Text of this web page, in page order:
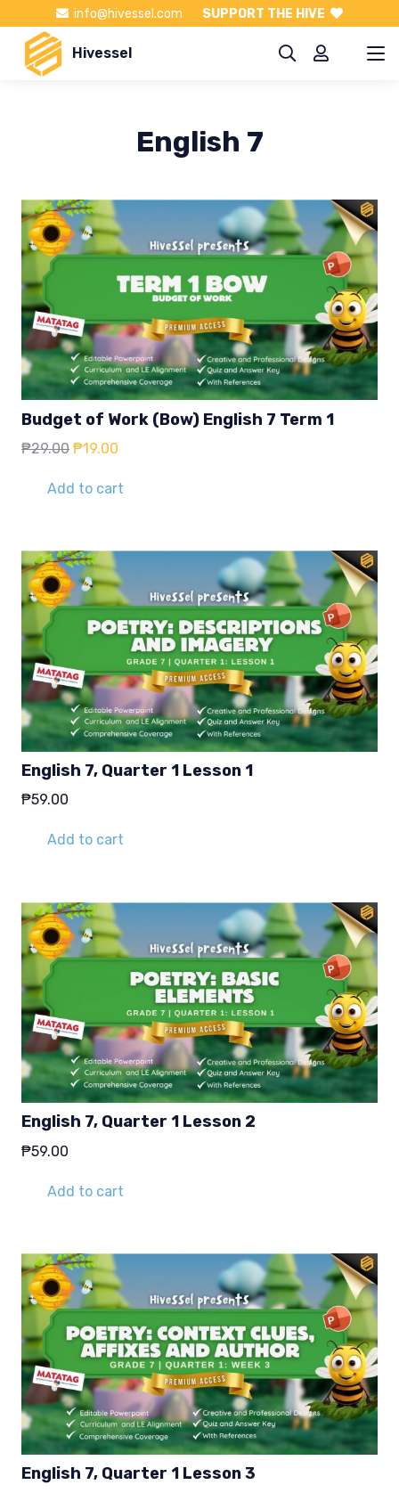
info@hivessel.com SUPPORT THE HIVE
Hivessel
English 7
Budget of Work (Bow) English 7 Term 1
₱29.00 Original
was:
₱19.00
is:
Add to cart
English 7, Quarter 1 Lesson 1
₱59.00
Add to cart
English 7, Quarter 1 Lesson 2
₱59.00
Add to cart
English 7, Quarter 1 Lesson 3